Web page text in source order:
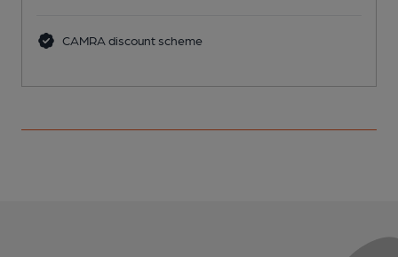
CAMRA discount scheme